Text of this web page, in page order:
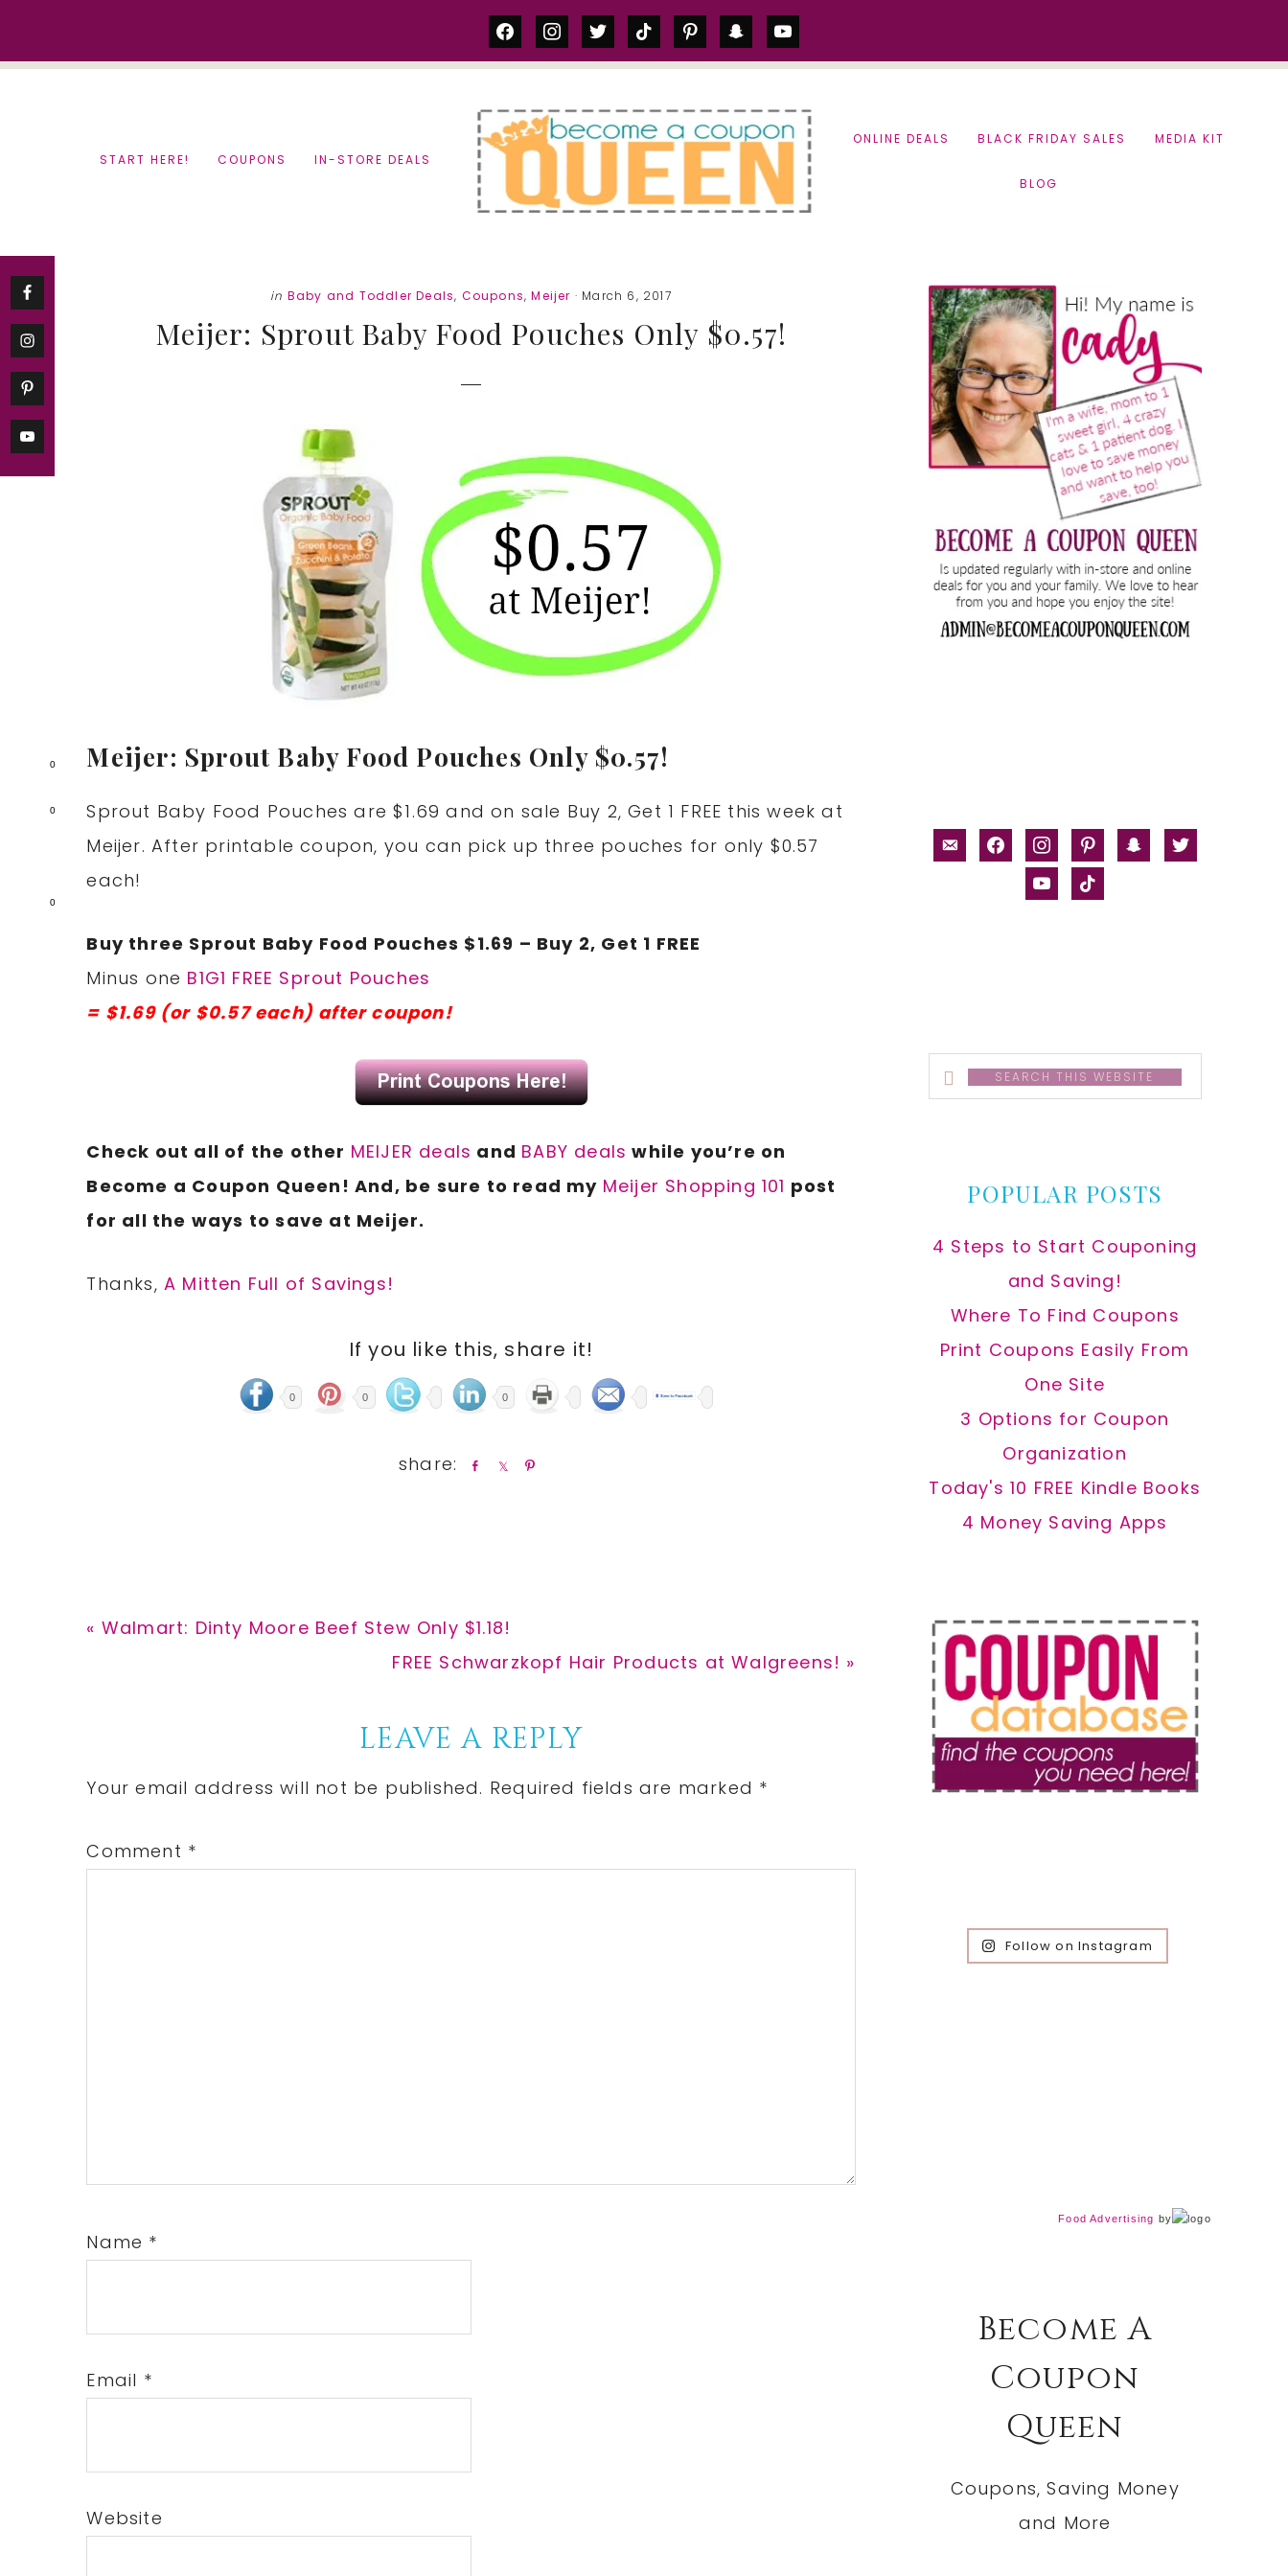
0
0
0
facebookinstagram
twittertiktok pinterestsnapchatyoutube
START HERE! COUPONS IN-STORE DEALS
ONLINE DEALS BLACK FRIDAY SALES MEDIA KIT
BLOG
in Baby and Toddler Deals, Coupons,Meijer · March 6, 2017
Meijer: Sprout Baby Food Pouches Only $0.57!
Meijer: Sprout Baby Food Pouches Only $0.57!
Sprout Baby Food Pouches are $1.69 and on sale Buy 2, Get 1 FREE this week at
Meijer. After printable coupon, you can pick up three pouches for only $0.57
each!
Buy three Sprout Baby Food Pouches $1.69 – Buy 2, Get 1 FREE
Minus one B1G1 FREE Sprout Pouches
= $1.69 (or $0.57 each) after coupon!
Check out all of the other MEIJER deals and BABY deals while you’re on
Become a Coupon Queen! And, be sure to read my Meijer Shopping 101 post
for all the ways to save at Meijer.
Thanks,A Mitten Full of Savings!
If you like this, share it!
0 0 0
Previous
« Walmart: Dinty Moore Beef Stew Only $1.18!
Next
FREE Schwarzkopf Hair Products at Walgreens! »
Interactions
LEAVE A REPLY
Your email address will not be published. Required fields are marked *
Comment *
Name *
Email *
Website
Primary
Sidebar
email-facebookinstagrampinterestsnapchat
twitter
youtubetiktok
Search
this
POPULAR POSTS
4 Steps to Start Couponing
and Saving!
Where To Find Coupons
Print Coupons Easily From
One Site
3 Options for Coupon
Organization
Today's 10 FREE Kindle Books
4 Money Saving Apps
Follow on Instagram
Food Advertising by
Become A
Coupon
Queen
Coupons, Saving Money
and More